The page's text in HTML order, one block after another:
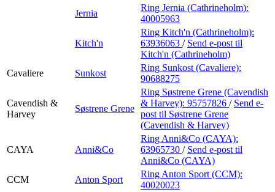
Jernia
Ring Jernia (Cathrineholm):
40005963
Kitch'n
Ring Kitch'n (Cathrineholm):
63936063 / Send e-post til
Kitch'n (Cathrineholm)
Cavaliere
Sunkost
Ring Sunkost (Cavaliere):
90688275
Cavendish &
Harvey
Søstrene Grene
Ring Søstrene Grene (Cavendish
& Harvey): 95757826 / Send e-
post til Søstrene Grene
(Cavendish & Harvey)
CAYA Anni&Co
Ring Anni&Co (CAYA):
63965730 / Send e-post til
Anni&Co (CAYA)
CCM
Anton Sport
Ring Anton Sport (CCM):
40020023